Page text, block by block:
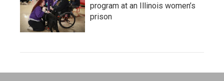
program at an Illinois women’s
prison